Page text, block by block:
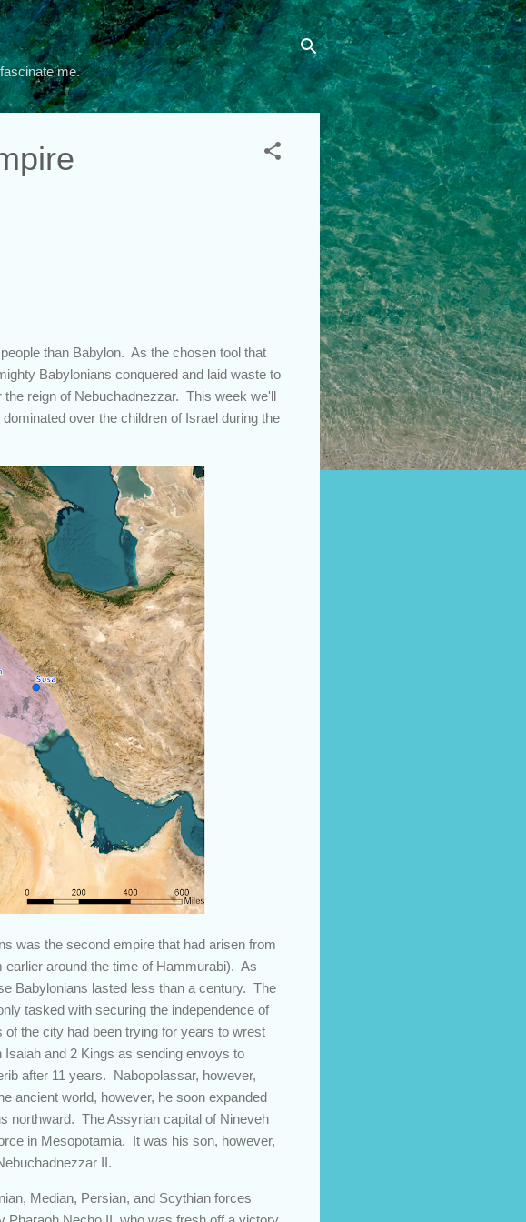
me.
than Babylon. As the chosen tool that
Babylonians conquered and laid waste to
reign of Nebuchadnezzar. This week we'll
over the children of Israel during the
was the second empire that had arisen from
earlier around the time of Hammurabi). As
Babylonians lasted less than a century. The
tasked with securing the independence of
the city had been trying for years to wrest
and 2 Kings as sending envoys to
after 11 years. Nabopolassar, however,
ancient world, however, he soon expanded
northward. The Assyrian capital of Nineveh
in Mesopotamia. It was his son, however,
II.
Median, Persian, and Scythian forces